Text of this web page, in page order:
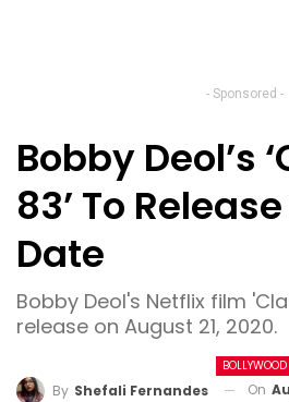
- Sponsored -
Bobby Deol’s
83’ To
Date
Bobby Deol's Netflix film
release on August 21, 2020.
BOLLYWOOD
By Shefali Fernandes On